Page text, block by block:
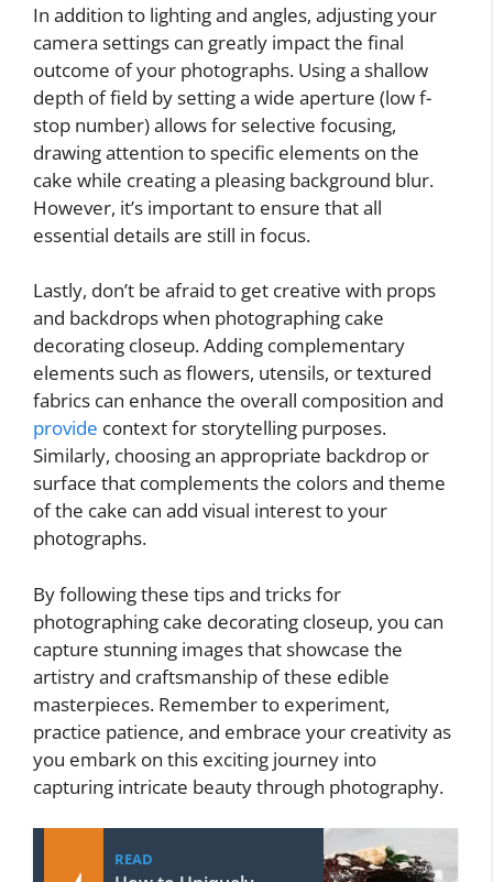
In addition to lighting and angles, adjusting your
camera settings can greatly impact the final
outcome of your photographs. Using a shallow
depth of field by setting a wide aperture (low f-
stop number) allows for selective focusing,
drawing attention to specific elements on the
cake while creating a pleasing background blur.
However, it’s important to ensure that all
essential details are still in focus.
Lastly, don’t be afraid to get creative with props
and backdrops when photographing cake
decorating closeup. Adding complementary
elements such as flowers, utensils, or textured
fabrics can enhance the overall composition and
provide context for storytelling purposes.
Similarly, choosing an appropriate backdrop or
surface that complements the colors and theme
of the cake can add visual interest to your
photographs.
By following these tips and tricks for
photographing cake decorating closeup, you can
capture stunning images that showcase the
artistry and craftsmanship of these edible
masterpieces. Remember to experiment,
practice patience, and embrace your creativity as
you embark on this exciting journey into
capturing intricate beauty through photography.
READ